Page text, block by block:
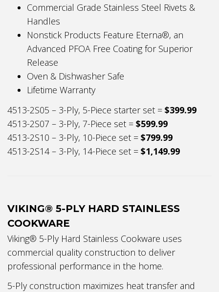
Commercial Grade Stainless Steel Rivets &
Handles
Nonstick Products Feature Eterna®, an
Advanced PFOA Free Coating for Superior
Release
Oven & Dishwasher Safe
Lifetime Warranty
4513-2S05 – 3-Ply, 5-Piece starter set = $399.99
4513-2S07 – 3-Ply, 7-Piece set = $599.99
4513-2S10 – 3-Ply, 10-Piece set = $799.99
4513-2S14 – 3-Ply, 14-Piece set = $1,149.99
VIKING® 5-PLY HARD STAINLESS
COOKWARE
Viking® 5-Ply Hard Stainless Cookware uses
commercial quality construction to deliver
professional performance in the home.
5-Ply construction maximizes heat transfer and